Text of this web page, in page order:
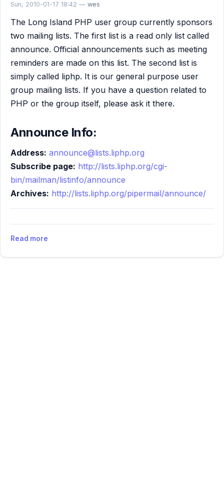
Sun, 2010-01-17 18:42 — wes
The Long Island PHP user group currently sponsors
two mailing lists. The first list is a read only list called
announce. Official announcements such as meeting
reminders are made on this list. The second list is
simply called liphp. It is our general purpose user
group mailing lists. If you have a question related to
PHP or the group itself, please ask it there.
Announce Info:
Address: announce@lists.liphp.org
Subscribe page: http://lists.liphp.org/cgi-
bin/mailman/listinfo/announce
Archives: http://lists.liphp.org/pipermail/announce/
Read more